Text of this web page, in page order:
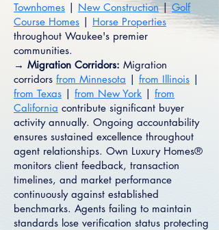
Townhomes | New Construction|Golf
Course Homes | Horse Properties
throughout Waukee's premier
communities.
→ Migration Corridors: Migration
corridors from Minnesota | from Illinois |
from Texas | from New York | from
California contribute significant buyer
activity annually. Ongoing accountability
ensures sustained excellence throughout
agent relationships. Own Luxury Homes®
monitors client feedback, transaction
timelines, and market performance
continuously against established
benchmarks. Agents failing to maintain
standards lose verification status protecting